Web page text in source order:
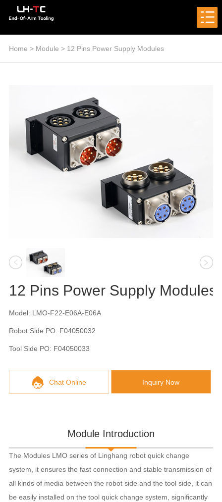
Home > Module > 12 Pins Power Supply Modules
12 Pins Power Supply Modules
Model: LMO-F22-E06A-E06A
Robot Side PO: F04050032
Tool Side PO: F04050033
Chat Online Inquiry Now
Module Introduction
The Modules LMO series of Linghang robot quick change
system, it ensures the fast connection and stable transmission of
all kinds of media between the robot side and the tool side, it can
be easily installed on the tool quick change system, significantly